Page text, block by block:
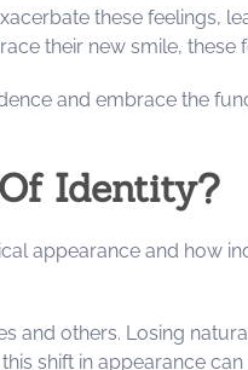
these feelings,
their new smile, these
and embrace the
Identity?
appearance and how
and others. Losing
shift in appearance